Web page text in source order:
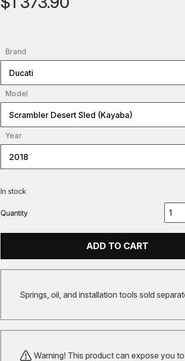
Brand
Ducati
Model
Scrambler Desert Sled (Kayaba)
Year
2018
In stock
Quantity
ADD TO CART
Springs, oil, and installation tools sold
Warning! This product can expose you to